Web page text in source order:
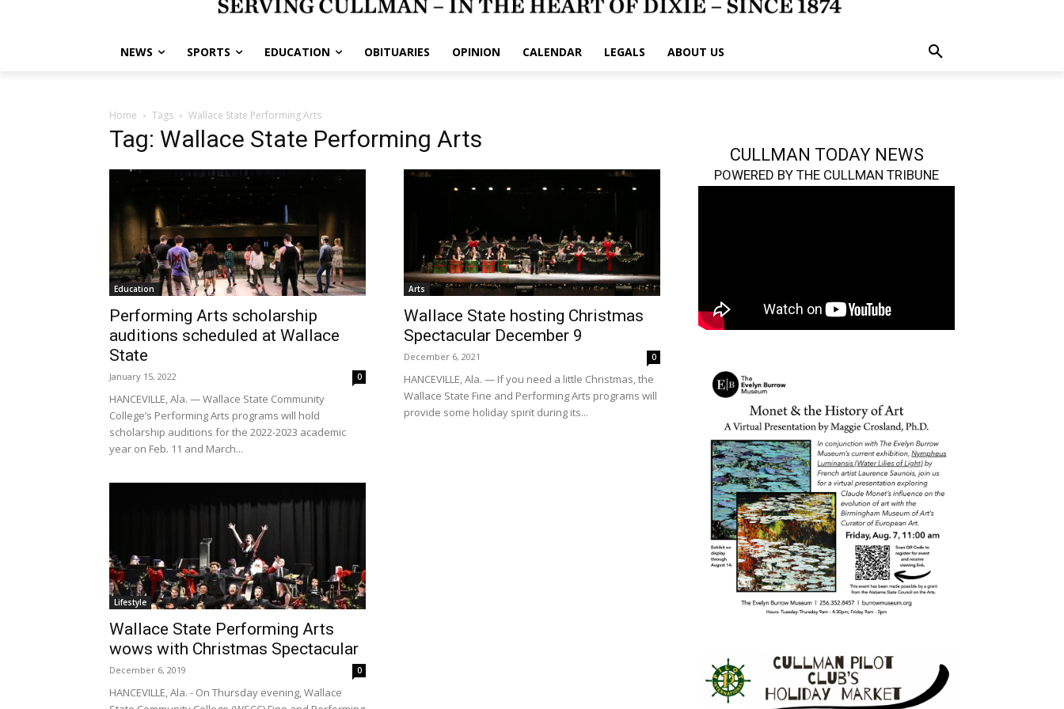
NEWS SPORTS EDUCATION OBITUARIES OPINION CALENDAR LEGALS ABOUT US
Home Tags Wallace State Performing Arts
Tag: Wallace State Performing Arts
Education
Performing Arts scholarship
auditions scheduled at Wallace
State
January 15, 2022 0
HANCEVILLE, Ala. — Wallace State Community
College’s Performing Arts programs will hold
scholarship auditions for the 2022-2023 academic
year on Feb. 11 and March...
Arts
Wallace State hosting Christmas
Spectacular December 9
December 6, 2021 0
HANCEVILLE, Ala. — If you need a little Christmas, the
Wallace State Fine and Performing Arts programs will
provide some holiday spirit during its...
Lifestyle
Wallace State Performing Arts
wows with Christmas Spectacular
December 6, 2019 0
HANCEVILLE, Ala. - On Thursday evening, Wallace
CULLMAN TODAY NEWS
POWERED BY THE CULLMAN TRIBUNE